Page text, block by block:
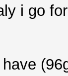
i go